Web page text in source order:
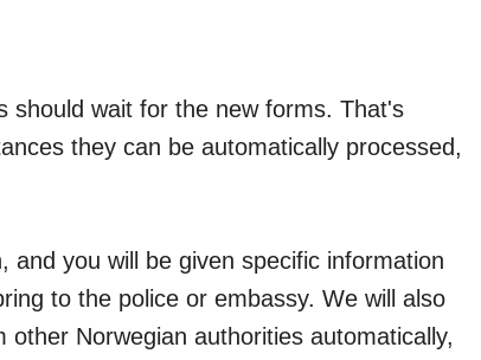
should wait for the new forms. That's
they can be automatically processed,
and you will be given specific information
to the police or embassy. We will also
Norwegian authorities automatically,